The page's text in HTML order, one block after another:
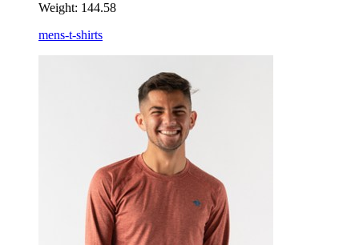
Weight: 144.58
mens-t-shirts